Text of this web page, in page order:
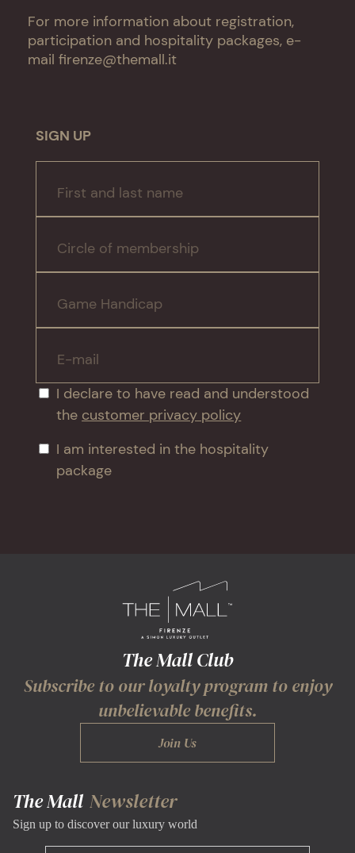
For more information about registration,
participation and hospitality packages, e-
mailfirenze@themall.it
SIGN UP
First and last name
Circle of membership
Game Handicap
E-mail
I declare to have read and understood
the customer privacy policy
I am interested in the hospitality
package
The Mall Club
Subscribe to our loyalty program to enjoy
unbelievable benefits.
Join Us
The Mall Newsletter
Sign up to discover our luxury world